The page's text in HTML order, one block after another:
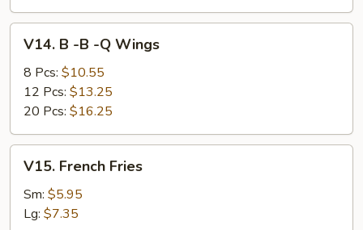
Q
Wings
V14. B -B -Q Wings
8 Pcs: $10.55
12 Pcs: $13.25
20 Pcs: $16.25
French
Fries
V15. French Fries
Sm: $5.95
Lg: $7.35